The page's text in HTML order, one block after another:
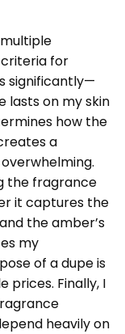
criteria for
significantly—
lasts on my skin
how the
a
the fragrance
it captures the
the amber’s
my
of a dupe is
prices. Finally, I
heavily on